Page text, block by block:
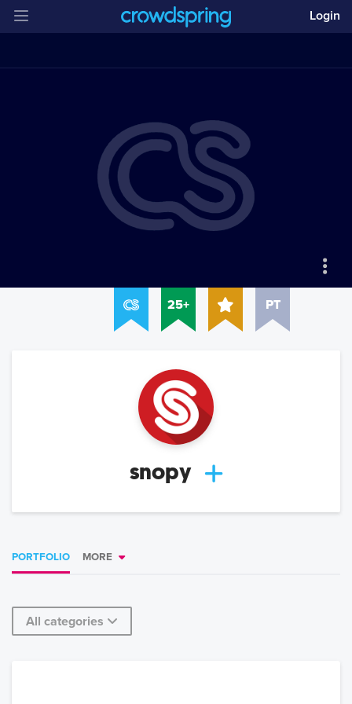
Login
25+ PT
snopy
PORTFOLIO MORE
All categories